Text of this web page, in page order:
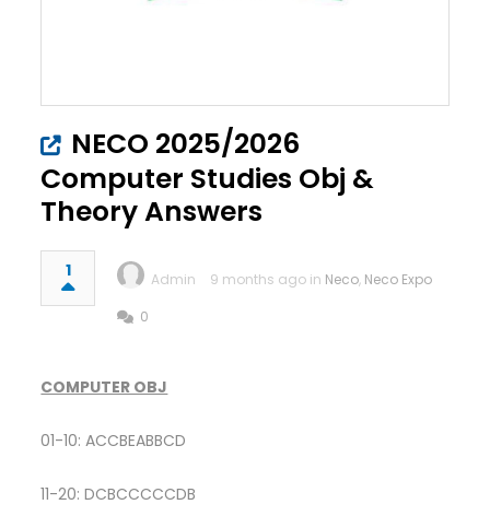
NECO 2025/2026
Computer Studies Obj &
Theory Answers
1 Admin 9 months ago in Neco, Neco Expo
0
COMPUTER OBJ
01-10: ACCBEABBCD
11-20: DCBCCCCCDB